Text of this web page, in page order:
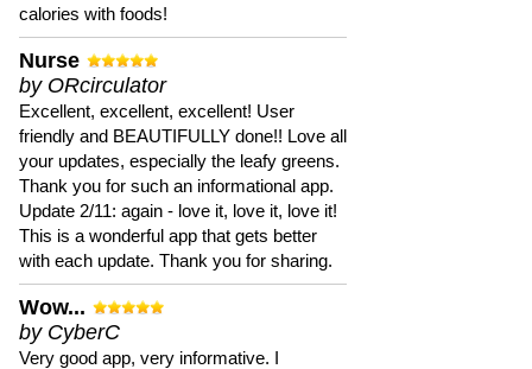
calories with foods!
Nurse
by ORcirculator
Excellent, excellent, excellent! User
friendly and BEAUTIFULLY done!! Love all
your updates, especially the leafy greens.
Thank you for such an informational app.
Update 2/11: again - love it, love it, love it!
This is a wonderful app that gets better
with each update. Thank you for sharing.
Wow...
by CyberC
Very good app, very informative. I